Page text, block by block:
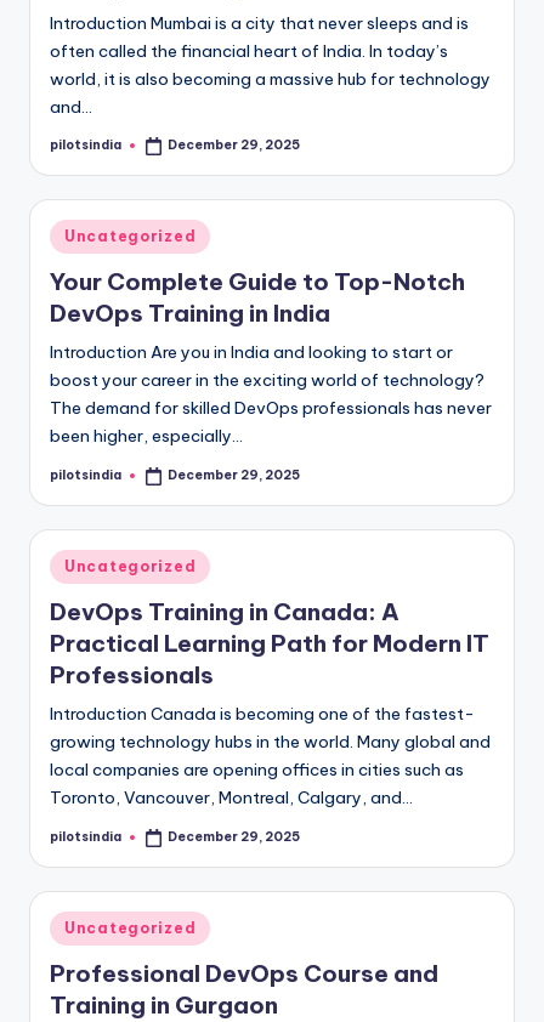
Introduction Mumbai is a city that never sleeps and is
often called the financial heart of India. In today’s
world, it is also becoming a massive hub for technology
and…
Posted
pilotsindia December 29, 2025
Posted
in
Uncategorized
Your Complete Guide to Top-Notch
DevOps Training in India
Introduction Are you in India and looking to start or
boost your career in the exciting world of technology?
The demand for skilled DevOps professionals has never
been higher, especially…
Posted
pilotsindia December 29, 2025
Posted
in
Uncategorized
DevOps Training in Canada: A
Practical Learning Path for Modern IT
Professionals
Introduction Canada is becoming one of the fastest-
growing technology hubs in the world. Many global and
local companies are opening offices in cities such as
Toronto, Vancouver, Montreal, Calgary, and…
Posted
pilotsindia December 29, 2025
Posted
in
Uncategorized
Professional DevOps Course and
Training in Gurgaon